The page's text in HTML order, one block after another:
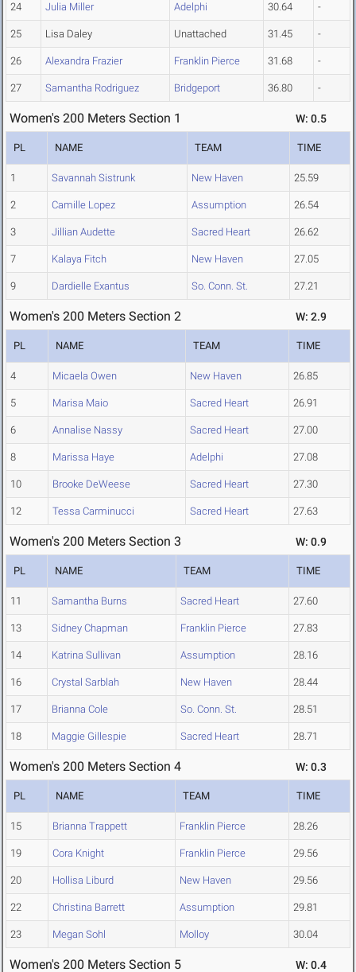
24 Julia Miller Adelphi 30.64 -
25 Lisa Daley Unattached 31.45 -
26 Alexandra Frazier Franklin Pierce 31.68 -
27 Samantha Rodriguez Bridgeport 36.80 -
Women's 200 Meters Section 1 W: 0.5
PL NAME TEAM TIME
1 Savannah Sistrunk New Haven 25.59
2 Camille Lopez Assumption 26.54
3 Jillian Audette Sacred Heart 26.62
7 Kalaya Fitch New Haven 27.05
9 Dardielle Exantus So. Conn. St. 27.21
Women's 200 Meters Section 2 W: 2.9
PL NAME TEAM TIME
4 Micaela Owen New Haven 26.85
5 Marisa Maio Sacred Heart 26.91
6 Annalise Nassy Sacred Heart 27.00
8 Marissa Haye Adelphi 27.08
10 Brooke DeWeese Sacred Heart 27.30
12 Tessa Carminucci Sacred Heart 27.63
Women's 200 Meters Section 3 W: 0.9
PL NAME TEAM TIME
11 Samantha Burns Sacred Heart 27.60
13 Sidney Chapman Franklin Pierce 27.83
14 Katrina Sullivan Assumption 28.16
16 Crystal Sarblah New Haven 28.44
17 Brianna Cole So. Conn. St. 28.51
18 Maggie Gillespie Sacred Heart 28.71
Women's 200 Meters Section 4 W: 0.3
PL NAME TEAM TIME
15 Brianna Trappett Franklin Pierce 28.26
19 Cora Knight Franklin Pierce 29.56
20 Hollisa Liburd New Haven 29.56
22 Christina Barrett Assumption 29.81
23 Megan Sohl Molloy 30.04
Women's 200 Meters Section 5 W: 0.4